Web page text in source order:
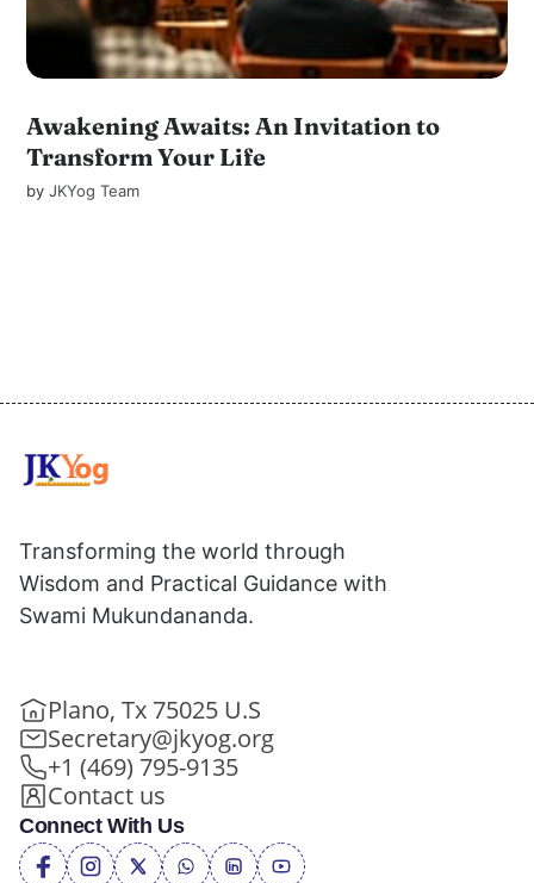
Awakening Awaits: An Invitation to
Transform Your Life
byJKYog Team
Transforming the world through
Wisdom and Practical Guidance with
Swami Mukundananda.
Plano, Tx 75025 U.S
Secretary@jkyog.org
+1 (469) 795-9135
Contact us
Connect With Us